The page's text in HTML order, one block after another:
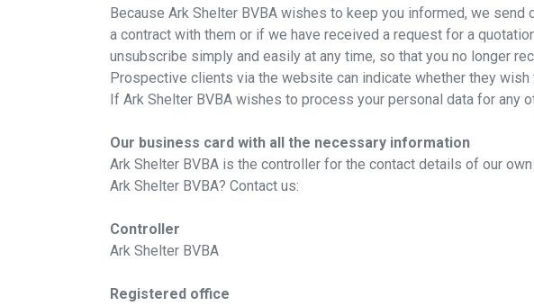
Because Ark Shelter BVBA wishes to keep you informed, we
a contract with them or if we have received a request for a
unsubscribe simply and easily at any time, so that you no longer
Prospective clients via the website can indicate whether they
If Ark Shelter BVBA wishes to process your personal data for any
Our business card with all the necessary information
Ark Shelter BVBA is the controller for the contact details of our
Ark Shelter BVBA? Contact us:
Controller
Ark Shelter BVBA
Registered office